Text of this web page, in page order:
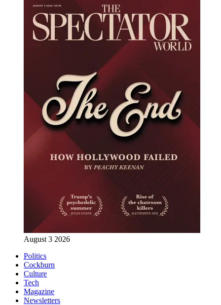
August 3 2026
Politics
Cockburn
Culture
Tech
Magazine
Newsletters